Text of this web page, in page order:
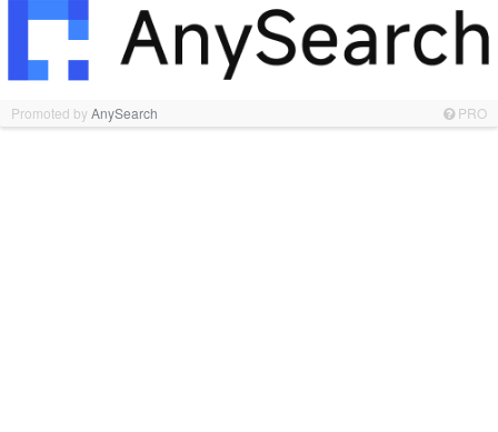
Promoted byAnySearch PRO